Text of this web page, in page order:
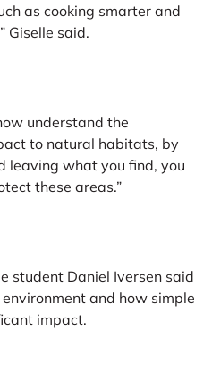
as cooking smarter and
Giselle said.
understand the
to natural habitats, by
leaving what you find, you
these areas.”
student Daniel Iversen said
and how simple
impact.